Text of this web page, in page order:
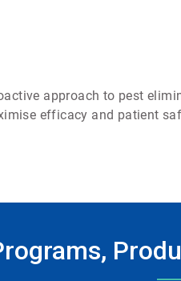
approach to pest
efficacy and patient